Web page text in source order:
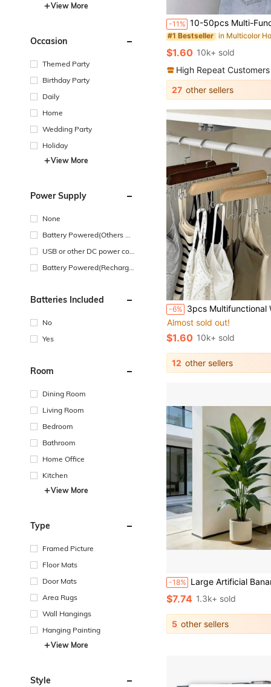
View More
Occasion
Themed Party
Birthday Party
Daily
Home
Wedding Party
Holiday
View More
Power Supply
None
Battery Powered(Others Ba
USB or other DC power con
Battery Powered(Recharge
Batteries Included
No
Yes
Room
Dining Room
Living Room
Bedroom
Bathroom
Home Office
Kitchen
View More
Type
Framed Picture
Floor Mats
Door Mats
Area Rugs
Wall Hangings
Hanging Painting
View More
Style
-11% 10-50pcs Multi-Functional Stainless Steel Clothes Clips Hangers, Heavy Duty Coat Hanger Hooks, Non-Slip Clothespin For Pants, Skirts Drying,
in Multicolor
Almost sold out!
#1 Bestseller in Multicolor
Almost sold out!
#1 Bestseller in Multicolor
Almost sold out!
#1 Bestseller
Almost sold out!
$1.60 10k+ sold
High Repeat Customers
27 other sellers
-6% 3pcs Multifunctional Wooden Hanger, 8 Hooks, 360° Rotation, Space Saving, Can Hang Bras, Shirts, Underwear, Vests, Hats, Ties, Straps And Other Clothing. Seamless Hanger, Suitable For Back To School, Study Supplies, Also A Perfect Gift For Birthday, Anniversary, Valentine's Day,
#1 Bestseller
Almost sold out!
#1 Bestseller
Almost sold out!
#1 Bestseller
Almost sold out!
#1 Bestseller
Almost sold out!
$1.60 10k+ sold
12 other sellers
-18% Large Artificial Banana Tree, Low Maintenance Plastic Decor, Suitable For Indoor And Outdoor Use. Perfect For Garden, Wedding, Home And Office, Ideal For Hawaiian, Modern Nordic Or Tropical Theme Design. Suitable For Home, Office, Wedding, Party, Porch And Window Sill Decoration, No
$7.74 1.3k+ sold
5 other sellers